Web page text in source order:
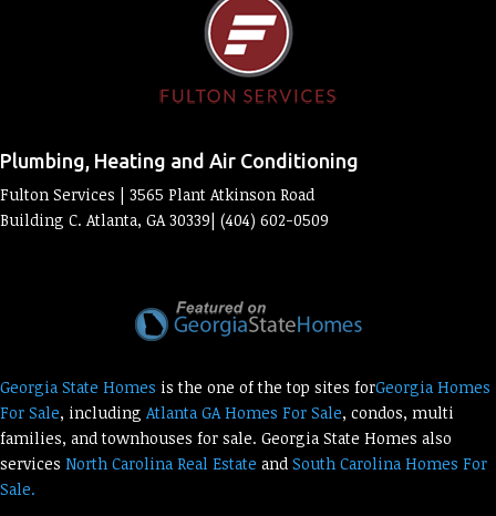
Plumbing, Heating and Air Conditioning
Fulton Services | 3565 Plant Atkinson Road
Building C. Atlanta, GA 30339| (404) 602-0509
Georgia State Homes is the one of the top sites forGeorgia Homes
For Sale, including Atlanta GA Homes For Sale, condos, multi
families, and townhouses for sale. Georgia State Homes also
services North Carolina Real Estate and South Carolina Homes For
Sale.